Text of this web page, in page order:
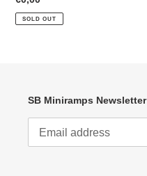
price
SOLD OUT
SB Miniramps Newsletter